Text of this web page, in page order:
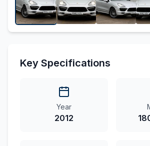
Key Specifications
Year
2012